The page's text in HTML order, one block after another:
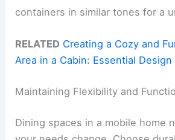
containers in similar tones for a
RELATED Creating a Cozy and
Area in a Cabin: Essential Design
Maintaining Flexibility and
Dining spaces in a mobile home